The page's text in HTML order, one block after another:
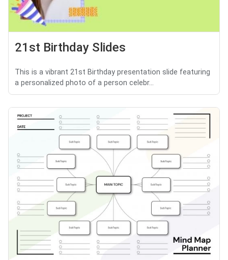
21st Birthday Slides
This is a vibrant 21st Birthday presentation slide featuring
a personalized photo of a person celebr...